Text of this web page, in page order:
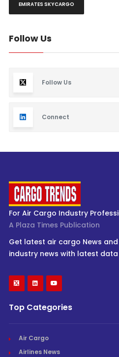
EMIRATES SKYCARGO
Follow Us
Follow Us
Connect
For Air Cargo Industry
A Plaza Times Publication
Get latest air cargo News
industry news with latest
Top Categories
Air Cargo
Airlines News